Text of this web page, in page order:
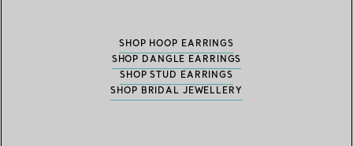
SHOP HOOP EARRINGS
SHOP DANGLE EARRINGS
SHOP STUD EARRINGS
SHOP BRIDAL JEWELLERY